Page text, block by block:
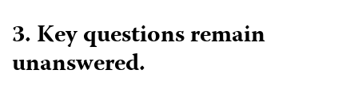
3.Key questions remain
unanswered.